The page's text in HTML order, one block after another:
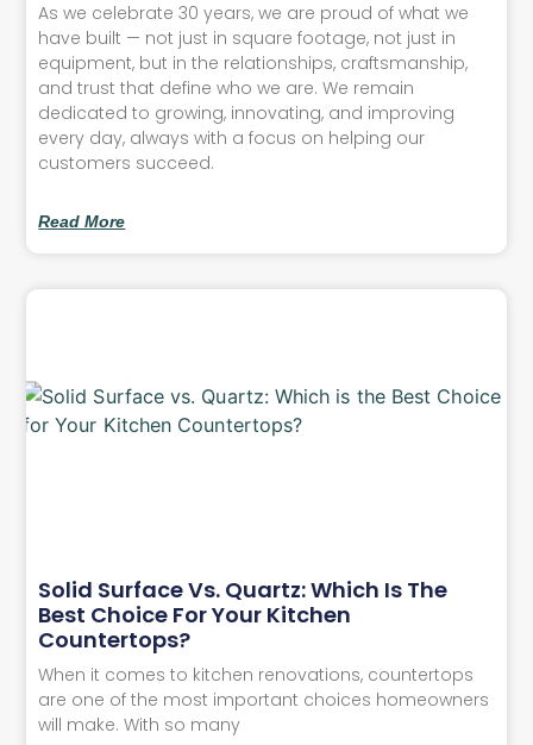
As we celebrate 30 years, we are proud of what we
have built — not just in square footage, not just in
equipment, but in the relationships, craftsmanship,
and trust that define who we are. We remain
dedicated to growing, innovating, and improving
every day, always with a focus on helping our
customers succeed.
Read More
Solid Surface Vs. Quartz: Which Is The
Best Choice For Your Kitchen
Countertops?
When it comes to kitchen renovations, countertops
are one of the most important choices homeowners
will make. With so many